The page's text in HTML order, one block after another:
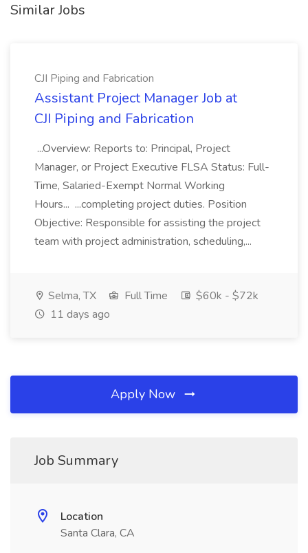
Similar Jobs
CJI Piping and Fabrication
Assistant Project Manager Job at
CJI Piping and Fabrication
...Overview: Reports to: Principal, Project
Manager, or Project Executive FLSA Status: Full-
Time, Salaried-Exempt Normal Working
Hours... ...completing project duties. Position
Objective: Responsible for assisting the project
team with project administration, scheduling,...
Selma, TX Full Time
$60k - $72k
11 days ago
Apply Now
Job Summary
Location
Santa Clara, CA